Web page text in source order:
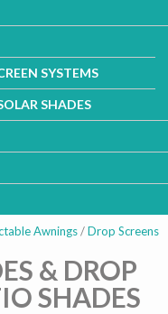
SYSTEMS
SHADES
Awnings/Drop Screens
& DROP
SHADES